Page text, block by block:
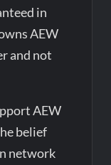
in
AEW
and not
AEW
belief
network